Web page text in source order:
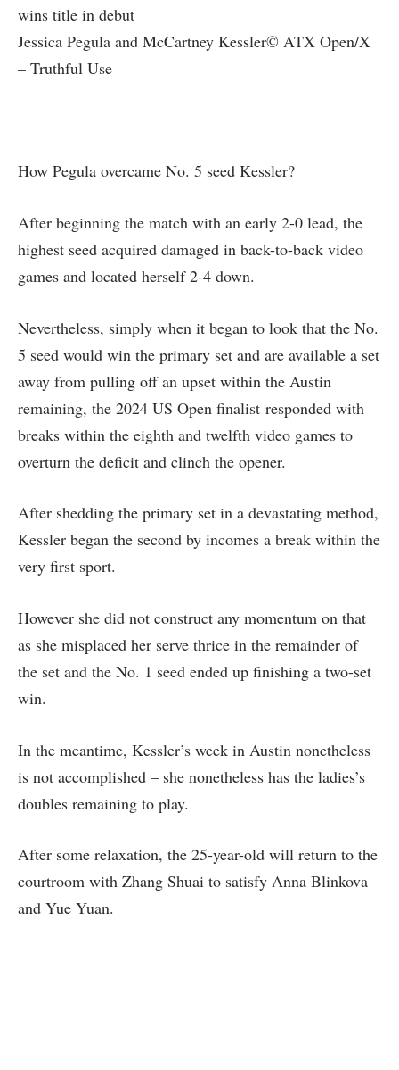
Jessica Pegula and McCartney Kessler© ATX Open/X
– Truthful Use
How Pegula overcame No. 5 seed Kessler?
After beginning the match with an early 2-0 lead, the
highest seed acquired damaged in back-to-back video
games and located herself 2-4 down.
Nevertheless, simply when it began to look that the No.
5 seed would win the primary set and are available a set
away from pulling off an upset within the Austin
remaining, the 2024 US Open finalist responded with
breaks within the eighth and twelfth video games to
overturn the deficit and clinch the opener.
After shedding the primary set in a devastating method,
Kessler began the second by incomes a break within the
very first sport.
However she did not construct any momentum on that
as she misplaced her serve thrice in the remainder of
the set and the No. 1 seed ended up finishing a two-set
win.
In the meantime, Kessler’s week in Austin nonetheless
is not accomplished – she nonetheless has the ladies’s
doubles remaining to play.
After some relaxation, the 25-year-old will return to the
courtroom with Zhang Shuai to satisfy Anna Blinkova
and Yue Yuan.